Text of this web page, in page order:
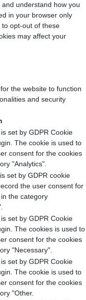
understand how you
in your browser only
opt-out of these
may affect your
the website to function
and security
set by GDPR Cookie
The cookie is used to
consent for the cookies
"Analytics".
set by GDPR cookie
the user consent for
the category
set by GDPR Cookie
The cookies is used to
consent for the cookies
"Necessary".
set by GDPR Cookie
The cookie is used to
consent for the cookies
"Other.